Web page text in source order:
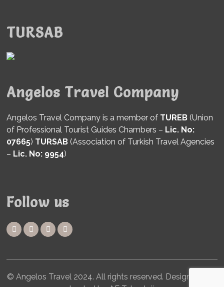
TURSAB
Angelos Travel Company
Angelos Travel Company is a member of TUREB (Union
of Professional Tourist Guides Chambers – Lic. No:
07665) TURSAB (Association of Turkish Travel Agencies
– Lic. No: 9954)
Follow us
© Angelos Travel 2024. All rights reserved. Designed and